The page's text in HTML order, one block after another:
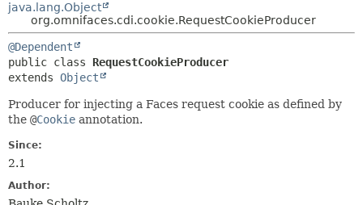
java.lang.Object
org.omnifaces.cdi.cookie.RequestCookieProducer
@Dependent
public class RequestCookieProducer
extends Object
Producer for injecting a Faces request cookie as defined by
the @Cookie annotation.
Since:
2.1
Author: